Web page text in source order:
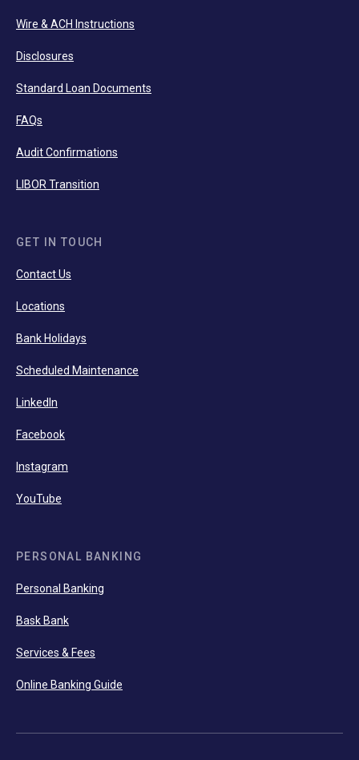
Wire & ACH Instructions
Disclosures
Standard Loan Documents
FAQs
Audit Confirmations
LIBOR Transition
GET IN TOUCH
Contact Us
Locations
Bank Holidays
Scheduled Maintenance
LinkedIn
Facebook
Instagram
YouTube
PERSONAL BANKING
Personal Banking
Bask Bank
Services & Fees
Online Banking Guide